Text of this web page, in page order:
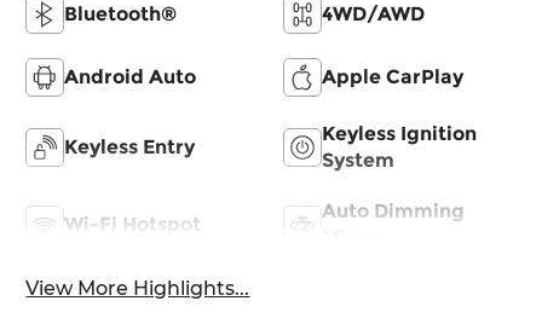
Bluetooth® 4WD/AWD
Android Auto Apple CarPlay
Keyless Entry
Keyless Ignition
System
Wi-Fi Hotspot
Auto Dimming
View More Highlights...